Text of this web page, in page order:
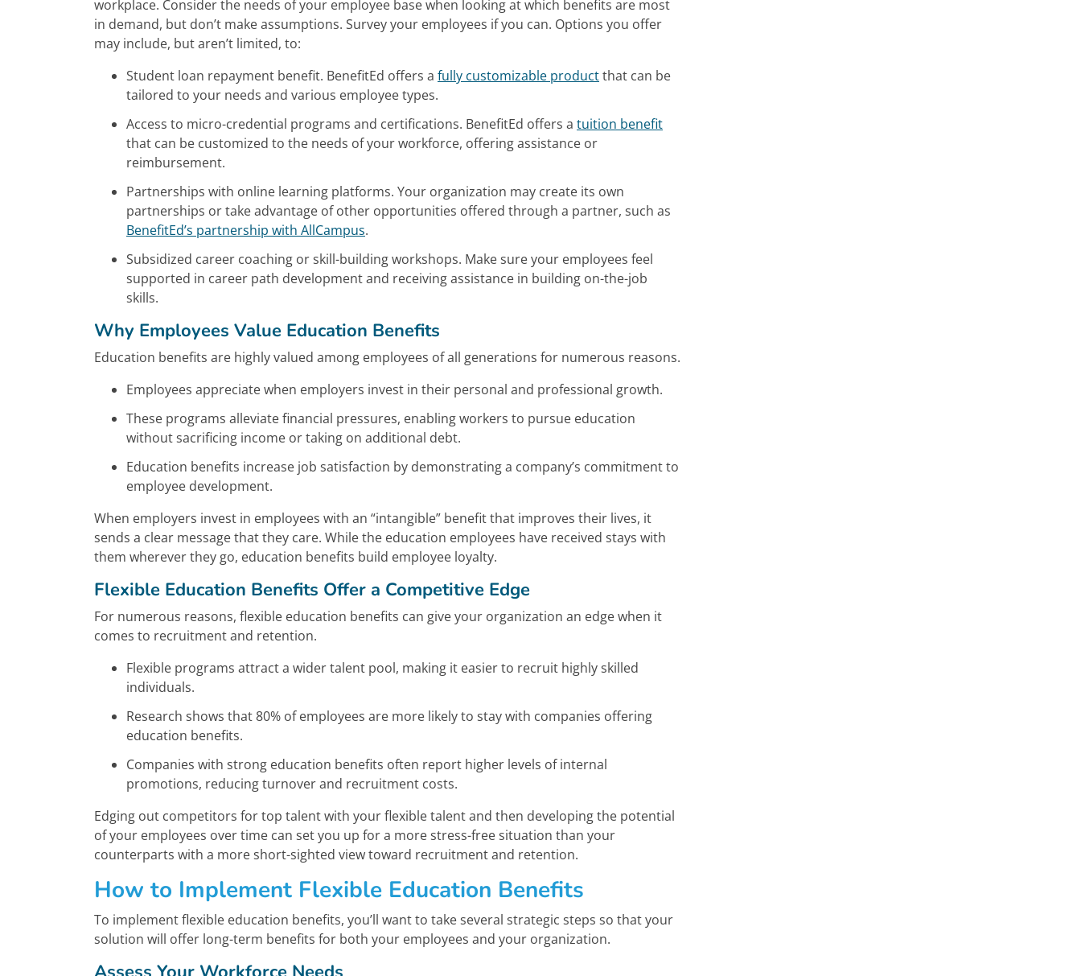
workplace. Consider the needs of your employee base when looking at which benefits are most
in demand, but don’t make assumptions. Survey your employees if you can. Options you offer
may include, but aren’t limited, to:
Student loan repayment benefit. BenefitEd offers a fully customizable productthat can be
tailored to your needs and various employee types.
Access to micro-credential programs and certifications. BenefitEd offers a tuition benefit
that can be customized to the needs of your workforce, offering assistance or
reimbursement.
Partnerships with online learning platforms. Your organization may create its own
partnerships or take advantage of other opportunities offered through a partner, such as
BenefitEd’s partnership with AllCampus.
Subsidized career coaching or skill-building workshops. Make sure your employees feel
supported in career path development and receiving assistance in building on-the-job
skills.
Why Employees Value Education Benefits
Education benefits are highly valued among employees of all generations for numerous reasons.
Employees appreciate when employers invest in their personal and professional growth.
These programs alleviate financial pressures, enabling workers to pursue education
without sacrificing income or taking on additional debt.
Education benefits increase job satisfaction by demonstrating a company’s commitment to
employee development.
When employers invest in employees with an “intangible” benefit that improves their lives, it
sends a clear message that they care. While the education employees have received stays with
them wherever they go, education benefits build employee loyalty.
Flexible Education Benefits Offer a Competitive Edge
For numerous reasons, flexible education benefits can give your organization an edge when it
comes to recruitment and retention.
Flexible programs attract a wider talent pool, making it easier to recruit highly skilled
individuals.
Research shows that 80% of employees are more likely to stay with companies offering
education benefits.
Companies with strong education benefits often report higher levels of internal
promotions, reducing turnover and recruitment costs.
Edging out competitors for top talent with your flexible talent and then developing the potential
of your employees over time can set you up for a more stress-free situation than your
counterparts with a more short-sighted view toward recruitment and retention.
How to Implement Flexible Education Benefits
To implement flexible education benefits, you’ll want to take several strategic steps so that your
solution will offer long-term benefits for both your employees and your organization.